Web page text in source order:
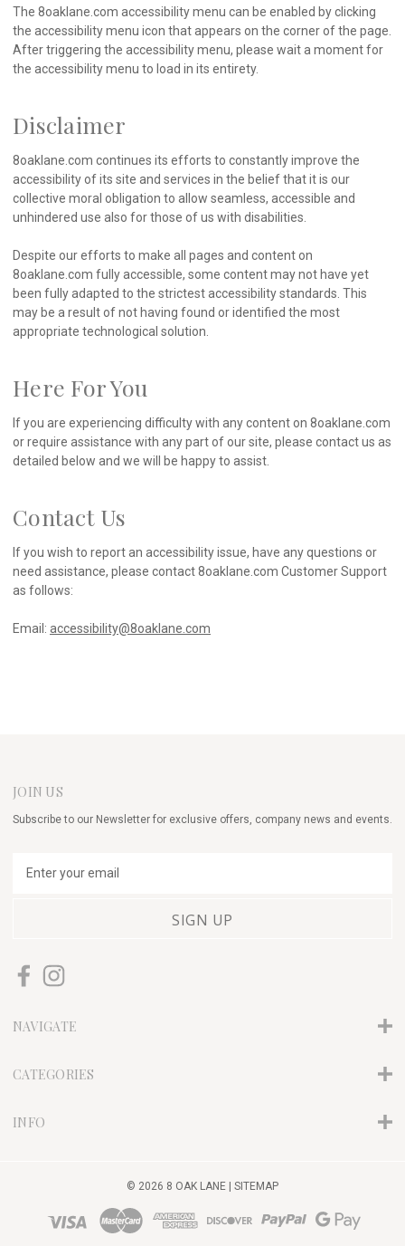
The 8oaklane.com accessibility menu can be enabled by clicking
the accessibility menu icon that appears on the corner of the page.
After triggering the accessibility menu, please wait a moment for
the accessibility menu to load in its entirety.
Disclaimer
8oaklane.com continues its efforts to constantly improve the
accessibility of its site and services in the belief that it is our
collective moral obligation to allow seamless, accessible and
unhindered use also for those of us with disabilities.
Despite our efforts to make all pages and content on
8oaklane.com fully accessible, some content may not have yet
been fully adapted to the strictest accessibility standards. This
may be a result of not having found or identified the most
appropriate technological solution.
Here For You
If you are experiencing difficulty with any content on 8oaklane.com
or require assistance with any part of our site, please contact us as
detailed below and we will be happy to assist.
Contact Us
If you wish to report an accessibility issue, have any questions or
need assistance, please contact 8oaklane.com Customer Support
as follows:
Email: accessibility@8oaklane.com
JOIN US
Subscribe to our Newsletter for exclusive offers, company news and events.
d
e
s
NAVIGATE
CATEGORIES
INFO
© 2026 8 OAK LANE | SITEMAP